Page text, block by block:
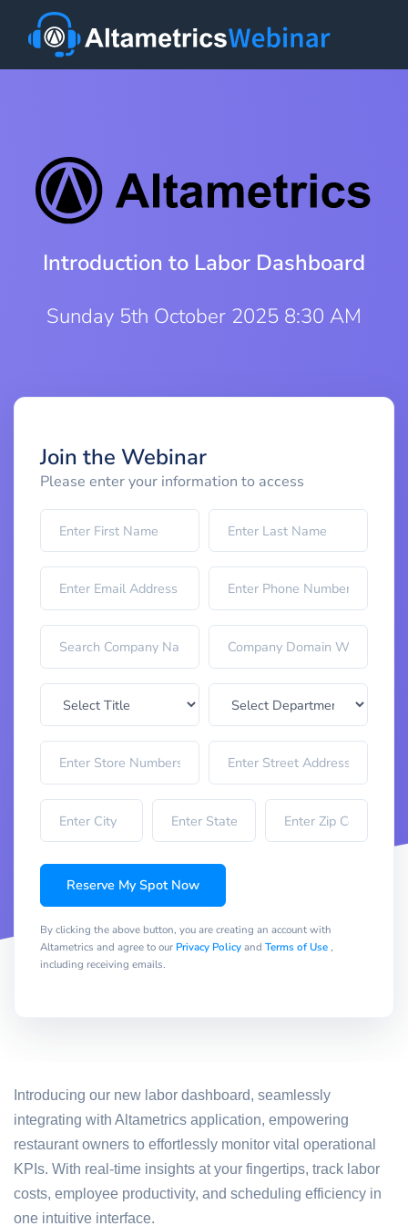
Introduction to Labor Dashboard
Sunday 5th October 2025 8:30 AM
Join the Webinar
Please enter your information to access
Reserve My Spot Now
By clicking the above button, you are creating an account with
Altametrics and agree to our Privacy Policyand Terms of Use,
including receiving emails.
Introducing our new labor dashboard, seamlessly
integrating with Altametrics application, empowering
restaurant owners to effortlessly monitor vital operational
KPIs. With real-time insights at your fingertips, track labor
costs, employee productivity, and scheduling efficiency in
one intuitive interface.